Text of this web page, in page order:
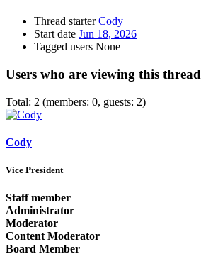
Thread starter Cody
Start date Jun 18, 2026
Tagged users None
Users who are viewing this thread
Total: 2 (members: 0, guests: 2)
Cody
Vice President
Staff member
Administrator
Moderator
Content Moderator
Board Member